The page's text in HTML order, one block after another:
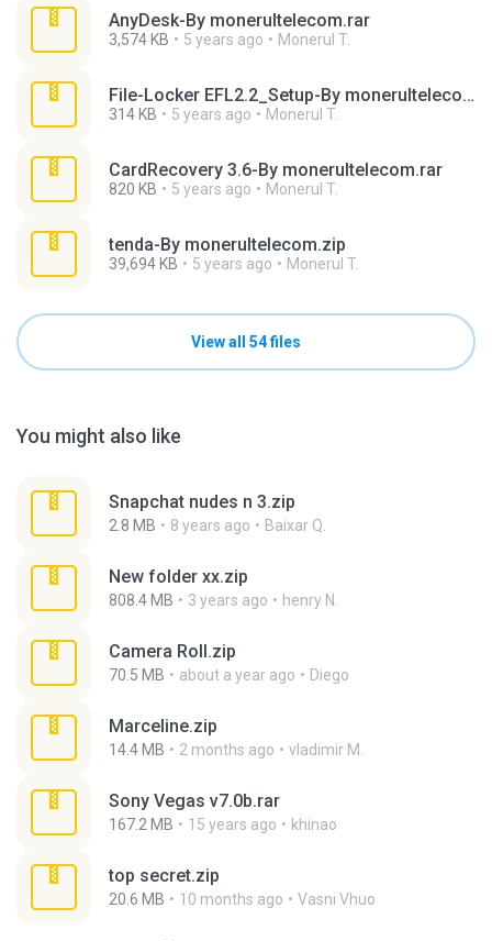
AnyDesk-By monerultelecom.rar
3,574 KB 5 years ago Monerul T.
File-Locker EFL2.2_Setup-By monerultelecom.rar
314 KB 5 years ago Monerul T.
CardRecovery 3.6-By monerultelecom.rar
820 KB 5 years ago Monerul T.
tenda-By monerultelecom.zip
39,694 KB 5 years ago Monerul T.
View all 54 files
You might also like
Snapchat nudes n 3.zip
2.8 MB 8 years ago Baixar Q.
New folder xx.zip
808.4 MB 3 years ago henry N.
Camera Roll.zip
70.5 MB about a year ago Diego
Marceline.zip
14.4 MB 2 months ago vladimir M.
Sony Vegas v7.0b.rar
167.2 MB 15 years ago khinao
top secret.zip
20.6 MB 10 months ago Vasni Vhuo